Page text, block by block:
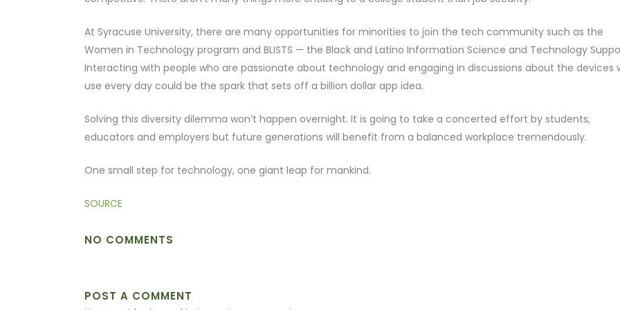
At Syracuse University, there are many opportunities for minorities to join the tech community such as the
Women in Technology program and BLISTS — the Black and Latino Information Science and Technology
Interacting with people who are passionate about technology and engaging in discussions about the devices
use every day could be the spark that sets off a billion dollar app idea.
Solving this diversity dilemma won’t happen overnight. It is going to take a concerted effort by students,
educators and employers but future generations will benefit from a balanced workplace tremendously.
One small step for technology, one giant leap for mankind.
SOURCE
NO COMMENTS
POST A COMMENT